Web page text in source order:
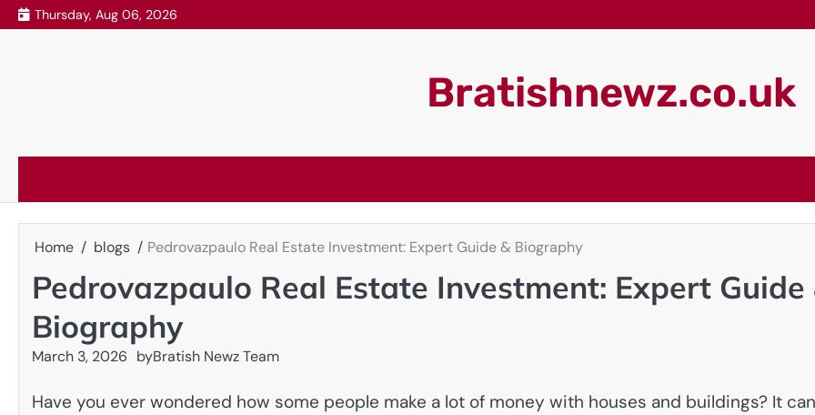
Skip
to
Thursday, Aug 06, 2026
Bratishnewz.co.uk
Home blogs Pedrovazpaulo Real Estate Investment: Expert Guide & Biography
Pedrovazpaulo Real Estate Investment: Expert Guide
Biography
March 3, 2026 byBratish Newz Team
Have you ever wondered how some people make a lot of money with houses and buildings? It can